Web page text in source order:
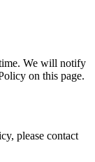
We will notify
on this page.
please contact